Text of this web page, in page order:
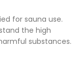
for sauna use.
the high
substances.